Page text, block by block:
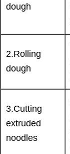
dough
2.Rolling
dough
3.Cutting
extruded
noodles